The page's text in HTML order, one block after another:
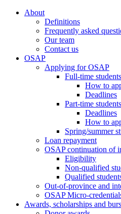
About
Definitions
Frequently asked
Our team
Contact us
OSAP
Applying for OSAP
Full-time students
How to
Deadlines
Part-time students
Deadlines
How to
Spring/summer
Loan repayment
OSAP continuation of
Eligibility
Non-qualified
Qualified
Out-of-province and
OSAP Micro-
Awards, scholarships and